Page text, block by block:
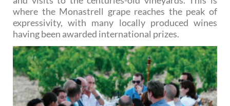
where the Monastrell grape reaches the peak of
expressivity, with many locally produced wines
having been awarded international prizes.